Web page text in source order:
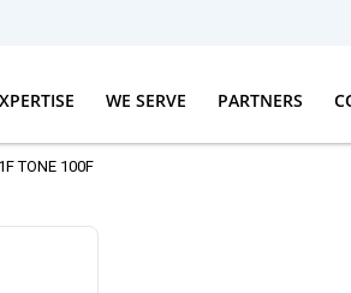
WE SERVE PARTNERS
TONE 100F